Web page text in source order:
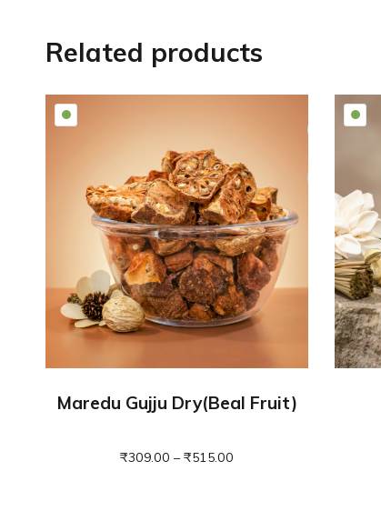
Related products
Maredu Gujju Dry(beal Fruit)
₹309.00 –₹515.00